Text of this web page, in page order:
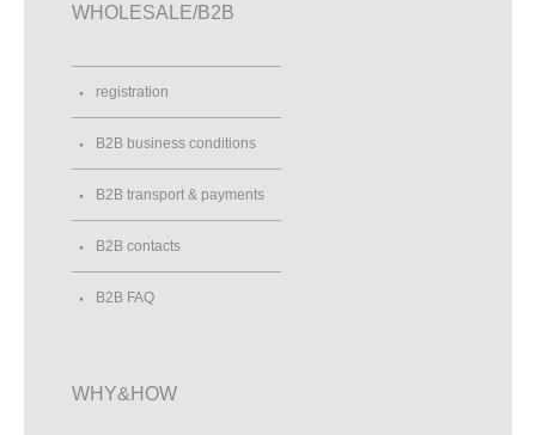
WHOLESALE/B2B
registration
B2B business conditions
B2B transport & payments
B2B contacts
B2B FAQ
WHY&HOW